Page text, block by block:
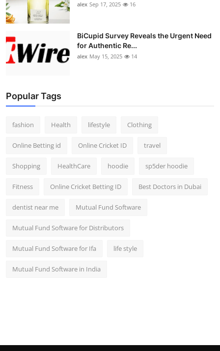
alex Sep 17, 2025 16
BiCupid Survey Reveals the Urgent Need
for Authentic Re...
alex May 15, 2025 14
Popular Tags
fashion Health lifestyle Clothing
Online Betting id Online Cricket ID travel
Shopping HealthCare hoodie sp5der hoodie
Fitness Online Cricket Betting ID Best Doctors in Dubai
dentist near me Mutual Fund Software
Mutual Fund Software for Distributors
Mutual Fund Software for Ifa life style
Mutual Fund Software in India